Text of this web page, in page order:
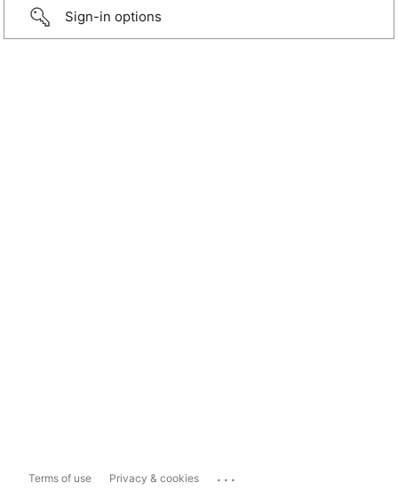
Sign-in options
Terms of use Privacy & cookies ...